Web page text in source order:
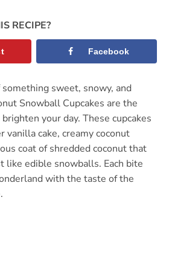
RECIPE?
Facebook
something sweet, snowy, and
Snowball Cupcakes are the
your day. These cupcakes
vanilla cake, creamy coconut
coat of shredded coconut that
like edible snowballs. Each bite
with the taste of the